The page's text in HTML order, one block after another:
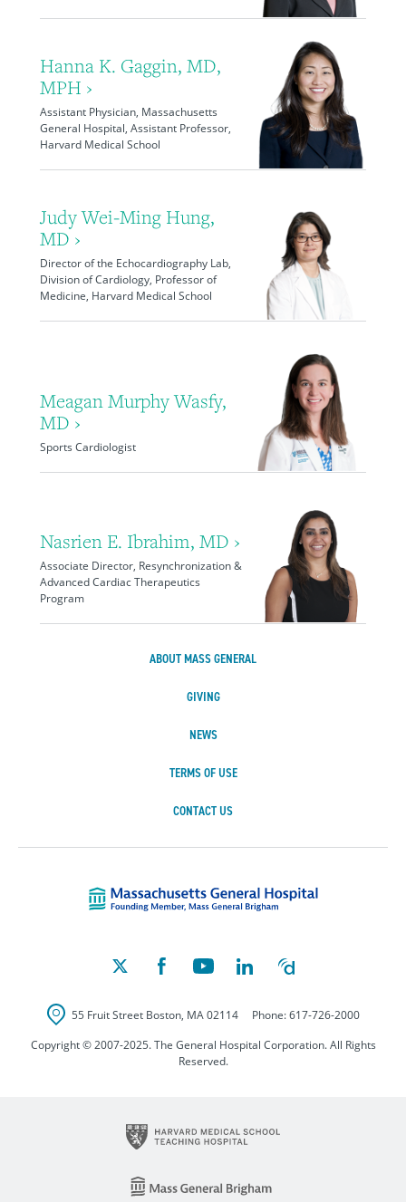
Hanna K. Gaggin, MD,
MPH ›
Assistant Physician, Massachusetts
General Hospital, Assistant Professor,
Harvard Medical School
Judy Wei-Ming Hung,
MD ›
Director of the Echocardiography Lab,
Division of Cardiology, Professor of
Medicine, Harvard Medical School
Meagan Murphy Wasfy,
MD ›
Sports Cardiologist
Nasrien E. Ibrahim, MD ›
Associate Director, Resynchronization &
Advanced Cardiac Therapeutics
Program
ABOUT MASS GENERAL
GIVING
NEWS
TERMS OF USE
CONTACT US
55 Fruit Street Boston, MA 02114 Phone:617-726-2000
Copyright © 2007-2025. The General Hospital Corporation. All Rights
Reserved.